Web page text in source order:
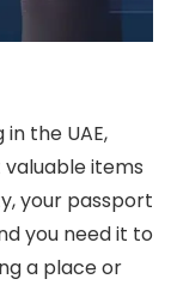
the UAE,
items
your passport
you need it to
a place or